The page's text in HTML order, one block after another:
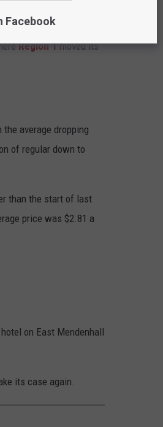
Missoula economy,
over a century ago. It
Region 1moved its
average dropping
of regular down to
than the start of last
price was $2.81 a
on East Mendenhall
its case again.
Facebook